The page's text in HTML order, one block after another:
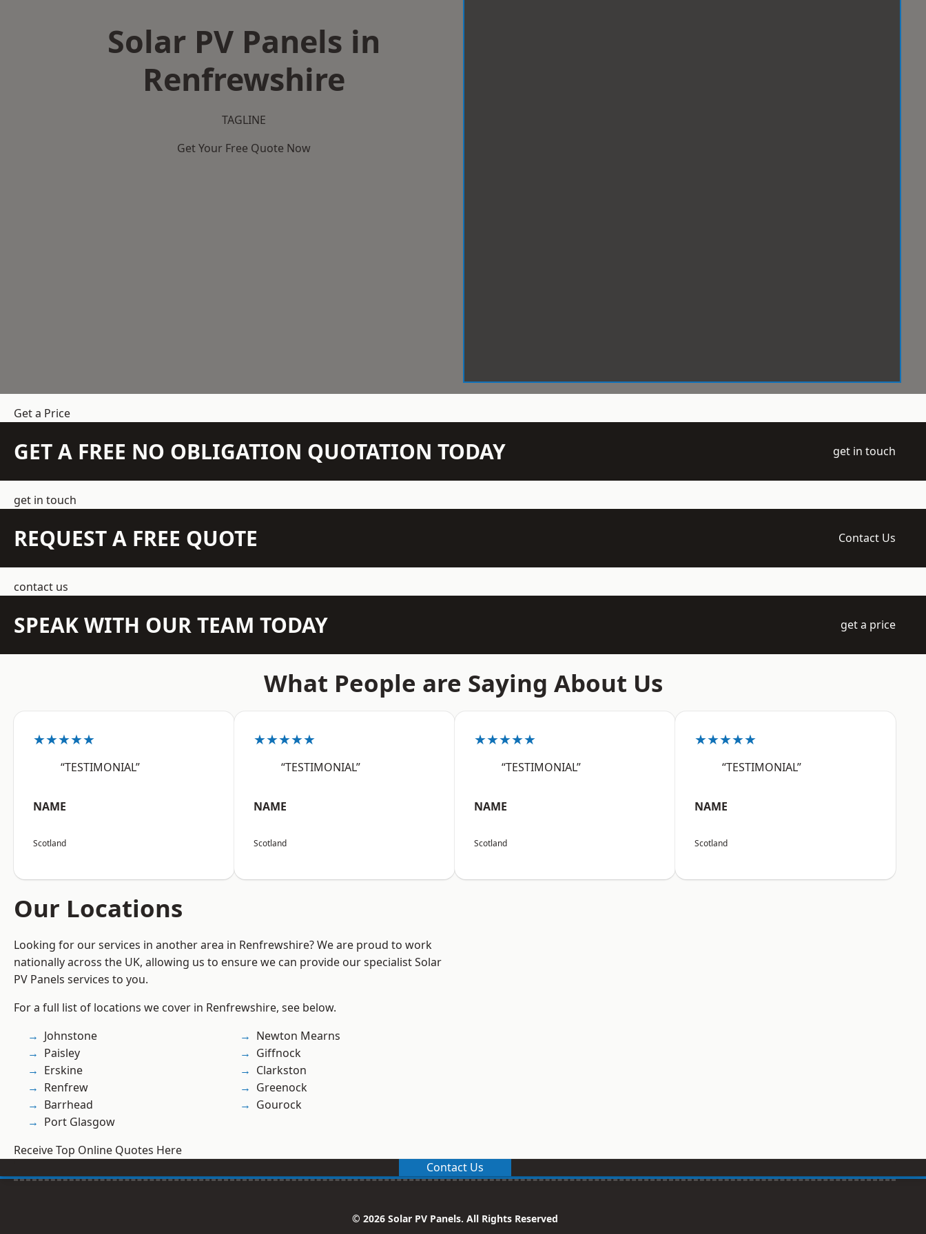
Solar PV Panels in
Renfrewshire
TAGLINE
Get Your Free Quote Now
Get a Price
GET A FREE NO OBLIGATION QUOTATION TODAY get in touch
get in touch
REQUEST A FREE QUOTE Contact Us
contact us
SPEAK WITH OUR TEAM TODAY get a price
What People are Saying About Us
★★★★★
“TESTIMONIAL”
NAME
Scotland
★★★★★
“TESTIMONIAL”
NAME
Scotland
★★★★★
“TESTIMONIAL”
NAME
Scotland
★★★★★
“TESTIMONIAL”
NAME
Scotland
Our Locations
Looking for our services in another area in Renfrewshire? We are proud to work
nationally across the UK, allowing us to ensure we can provide our specialist Solar
PV Panels services to you.
For a full list of locations we cover in Renfrewshire, see below.
Johnstone
Paisley
Erskine
Renfrew
Barrhead
Port Glasgow
Newton Mearns
Giffnock
Clarkston
Greenock
Gourock
Receive Top Online Quotes Here
Contact Us
© 2026 Solar PV Panels. All Rights Reserved